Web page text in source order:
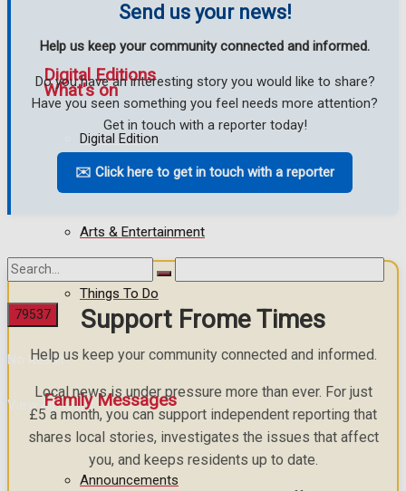
Digital Editions
Digital Edition
No Result
View All Result
What's on
Events Entertainment
Arts & Entertainment
Things To Do
Family Messages
Announcements
Send us your news!
Help us keep your community connected and informed.
Do you have an interesting story you would like to share?
Have you seen something you feel needs more attention?
Get in touch with a reporter today!
✉️ Click here to get in touch with a reporter
Support Frome Times
Help us keep your community connected and informed.
Local news is under pressure more than ever. For just
£5 a month, you can support independent reporting that
shares local stories, investigates the issues that affect
you, and keeps residents up to date.